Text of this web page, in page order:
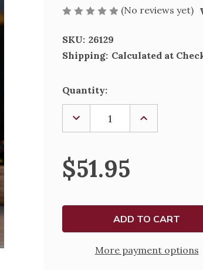
(No reviews yet)
SKU: 26129
Shipping: Calculated at
Current
Stock:
Quantity:
DECREASE
QUANTITY
OF
TREE
-
NEW
DAD
INCREASE
OF
$51.95
More payment options